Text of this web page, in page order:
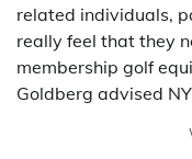
related individuals,
really feel that they
membership golf
Goldberg advised